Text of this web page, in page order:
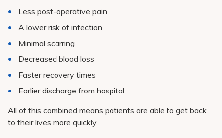
Less post-operative pain
A lower risk of infection
Minimal scarring
Decreased blood loss
Faster recovery times
Earlier discharge from hospital
All of this combined means patients are able to get back
to their lives more quickly.